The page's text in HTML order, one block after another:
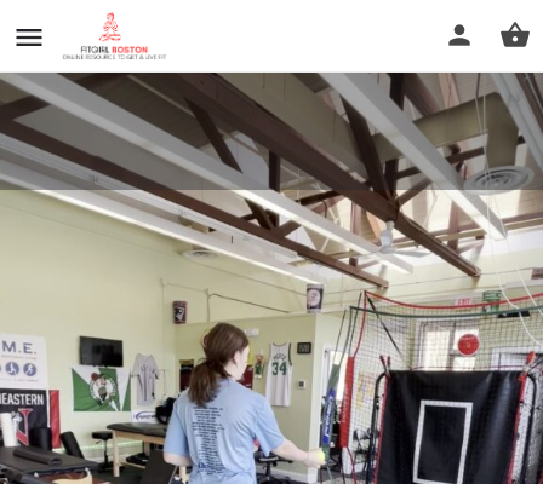
Perfect Motion Sports Therapy
Profile Reviews 0